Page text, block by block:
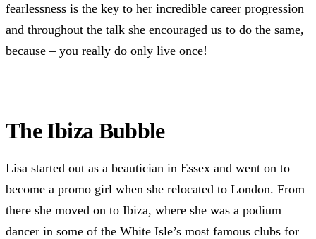
fearlessness is the key to her incredible career progression
and throughout the talk she encouraged us to do the same,
because – you really do only live once!
The Ibiza Bubble
Lisa started out as a beautician in Essex and went on to
become a promo girl when she relocated to London. From
there she moved on to Ibiza, where she was a podium
dancer in some of the White Isle’s most famous clubs for